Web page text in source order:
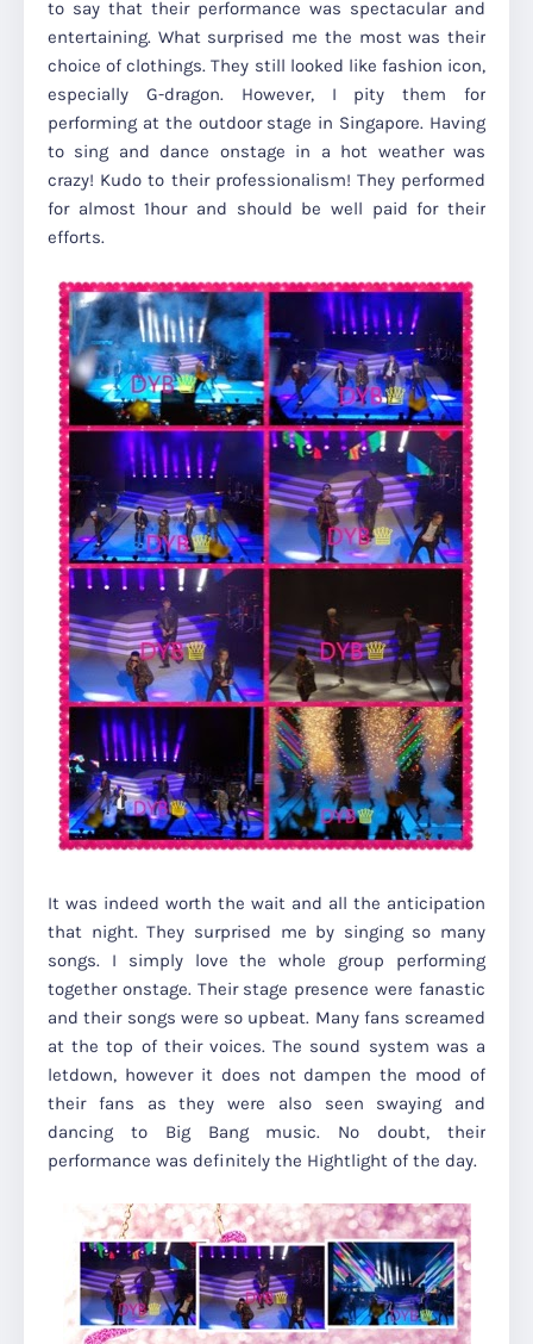
to say that their performance was spectacular and
entertaining. What surprised me the most was their
choice of clothings. They still looked like fashion icon,
especially G-dragon. However, I pity them for
performing at the outdoor stage in Singapore. Having
to sing and dance onstage in a hot weather was
crazy! Kudo to their professionalism! They performed
for almost 1hour and should be well paid for their
efforts.
It was indeed worth the wait and all the anticipation
that night. They surprised me by singing so many
songs. I simply love the whole group performing
together onstage. Their stage presence were fanastic
and their songs were so upbeat. Many fans screamed
at the top of their voices. The sound system was a
letdown, however it does not dampen the mood of
their fans as they were also seen swaying and
dancing to Big Bang music. No doubt, their
performance was definitely the Hightlight of the day.